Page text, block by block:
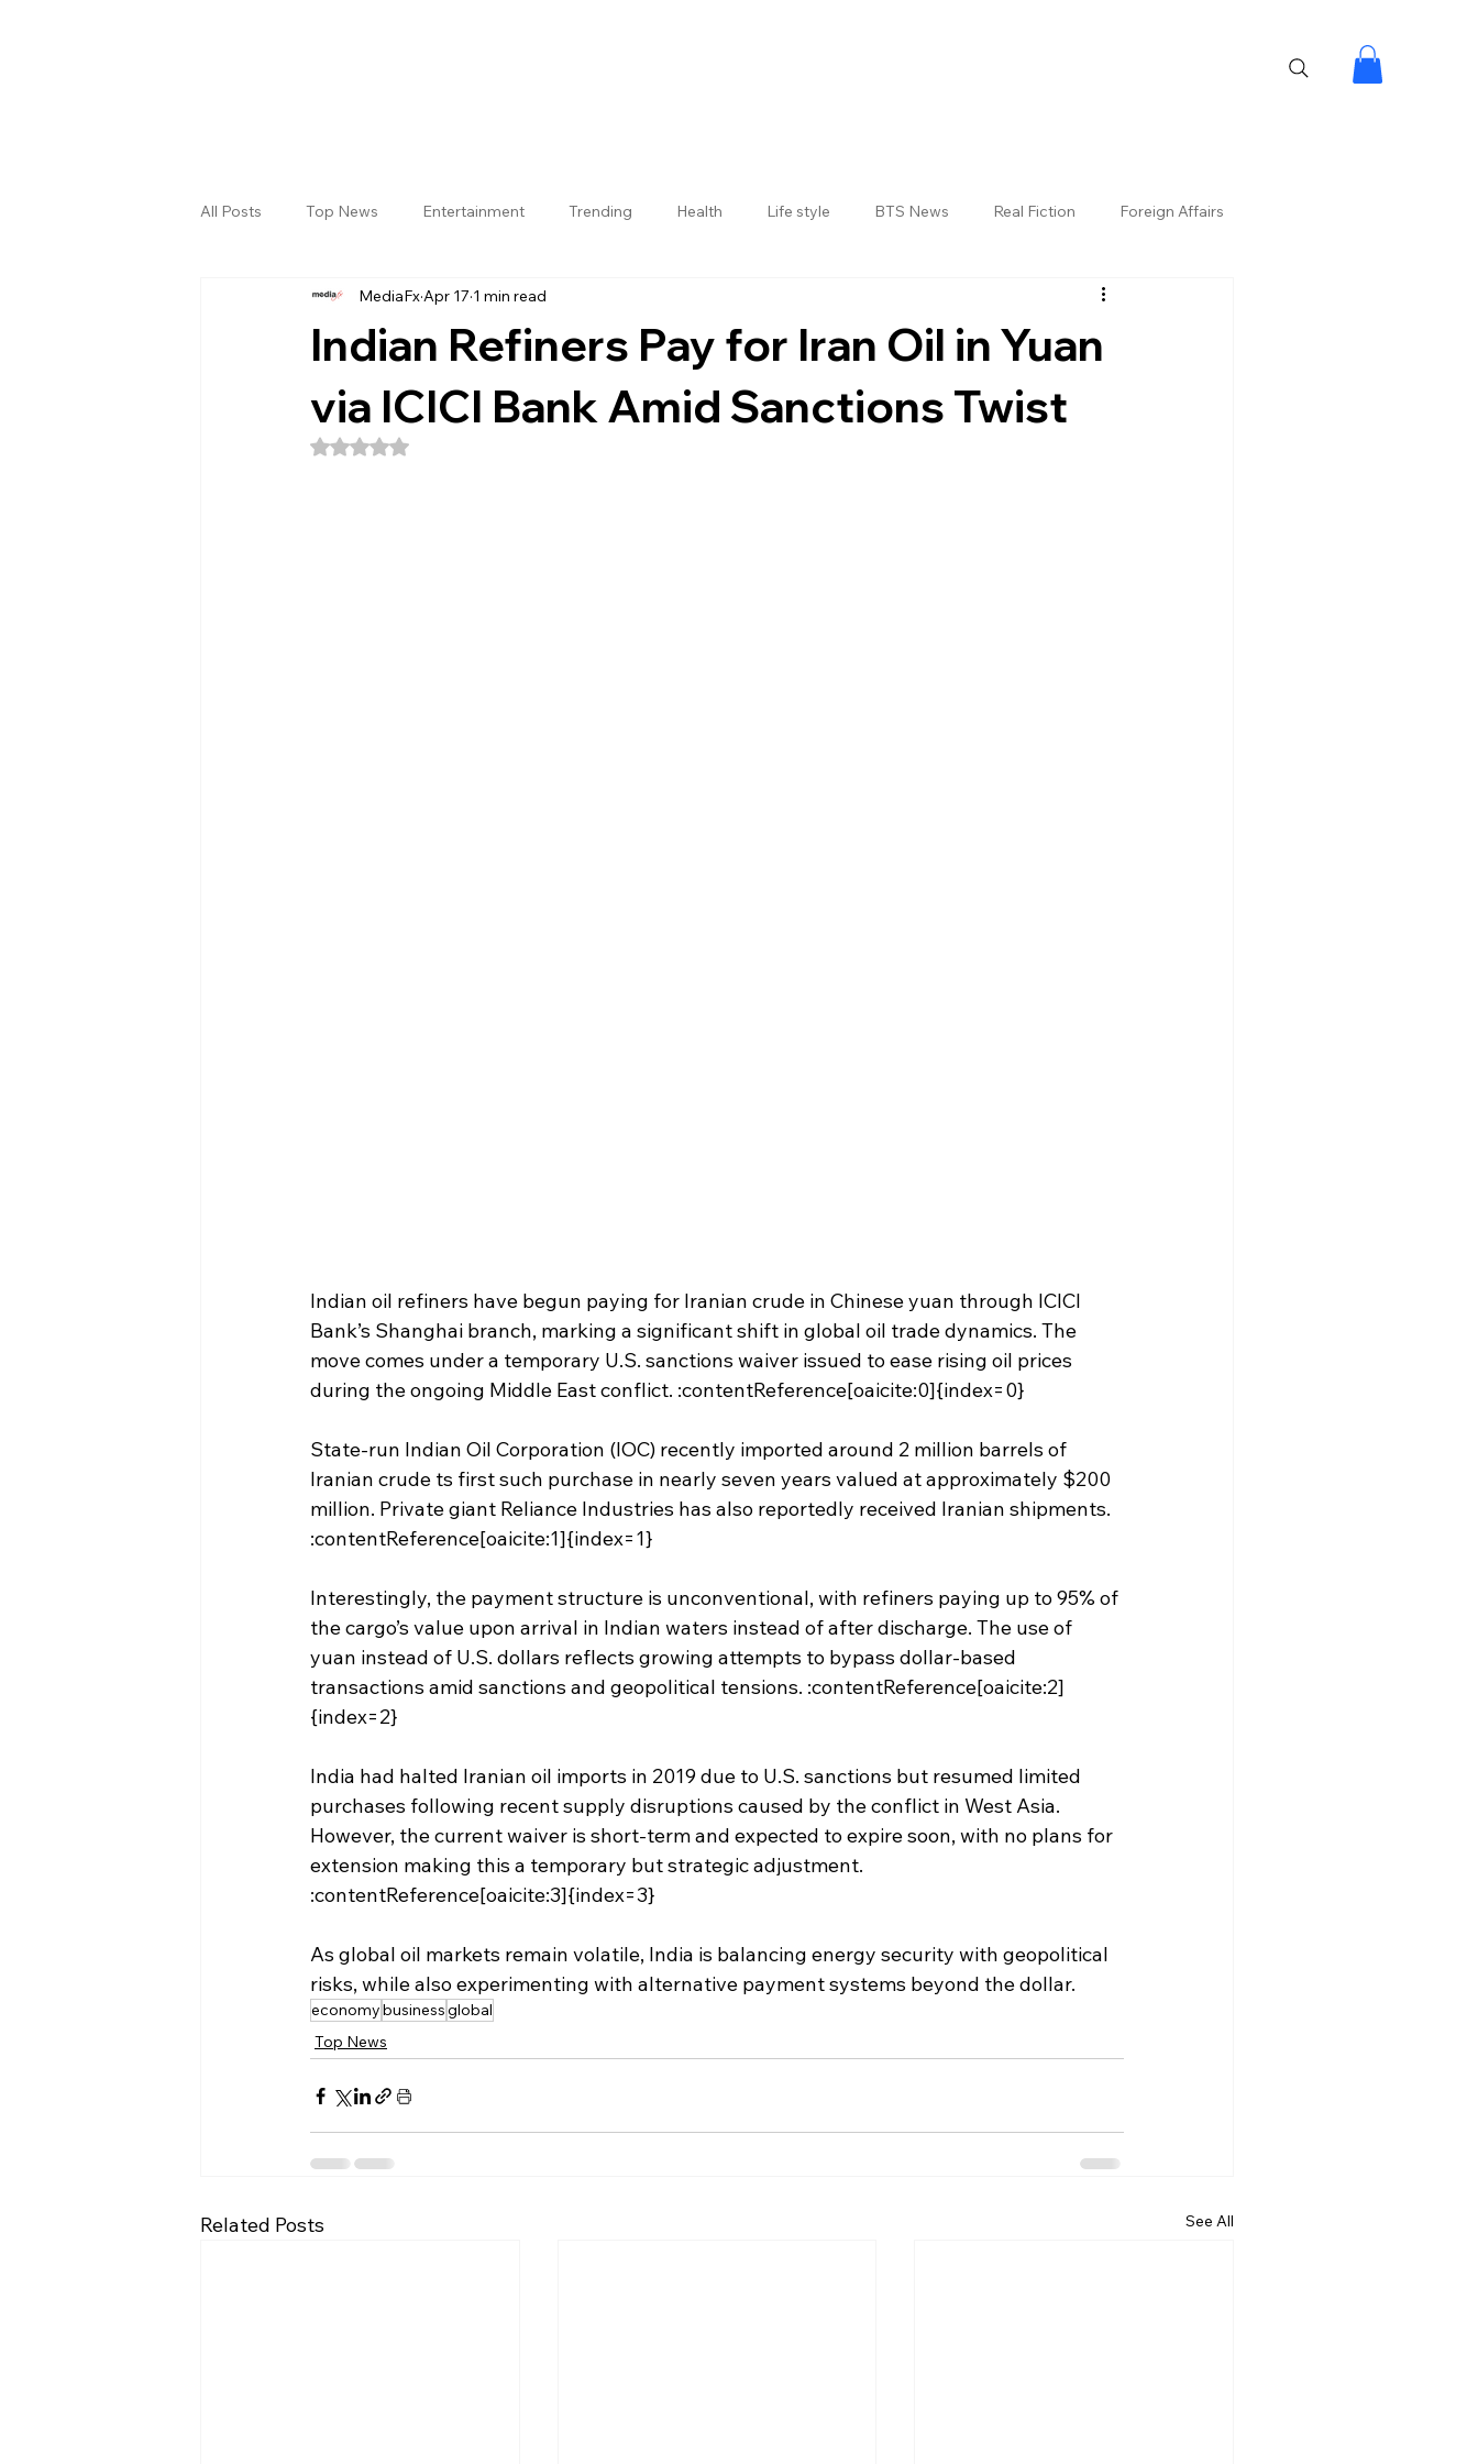
All Posts Top News Entertainment Trending Health Life style BTS News Real Fiction Foreign Affairs
Sri Satya Sai District Jogulamba Gadwal District
Indian Refiners Pay for Iran Oil in Yuan
via ICICI Bank Amid Sanctions Twist
MediaFx Apr 17 1 min read
Rated NaN out of 5 stars.
Indian oil refiners have begun paying for Iranian crude in Chinese yuan through ICICI
Bank’s Shanghai branch, marking a significant shift in global oil trade dynamics. The
move comes under a temporary U.S. sanctions waiver issued to ease rising oil prices
during the ongoing Middle East conflict. :contentReference[oaicite:0]{index=0}
State-run Indian Oil Corporation (IOC) recently imported around 2 million barrels of
Iranian crude ts first such purchase in nearly seven years valued at approximately $200
million. Private giant Reliance Industries has also reportedly received Iranian shipments.
:contentReference[oaicite:1]{index=1}
Interestingly, the payment structure is unconventional, with refiners paying up to 95% of
the cargo’s value upon arrival in Indian waters instead of after discharge. The use of
yuan instead of U.S. dollars reflects growing attempts to bypass dollar-based
transactions amid sanctions and geopolitical tensions. :contentReference[oaicite:2]
{index=2}
India had halted Iranian oil imports in 2019 due to U.S. sanctions but resumed limited
purchases following recent supply disruptions caused by the conflict in West Asia.
However, the current waiver is short-term and expected to expire soon, with no plans for
extension making this a temporary but strategic adjustment.
:contentReference[oaicite:3]{index=3}
As global oil markets remain volatile, India is balancing energy security with geopolitical
risks, while also experimenting with alternative payment systems beyond the dollar.
economybusinessglobal
Top News
Related Posts See All